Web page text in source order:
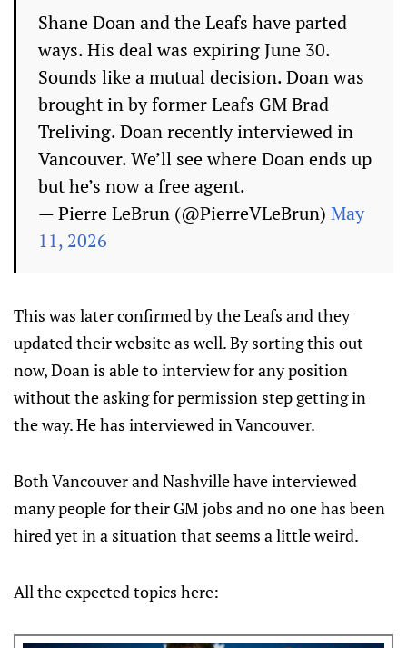
Shane Doan and the Leafs have parted
ways. His deal was expiring June 30.
Sounds like a mutual decision. Doan was
brought in by former Leafs GM Brad
Treliving. Doan recently interviewed in
Vancouver. We’ll see where Doan ends up
but he’s now a free agent.
— Pierre LeBrun (@PierreVLeBrun) May
11, 2026
This was later confirmed by the Leafs and they
updated their website as well. By sorting this out
now, Doan is able to interview for any position
without the asking for permission step getting in
the way. He has interviewed in Vancouver.
Both Vancouver and Nashville have interviewed
many people for their GM jobs and no one has been
hired yet in a situation that seems a little weird.
All the expected topics here: